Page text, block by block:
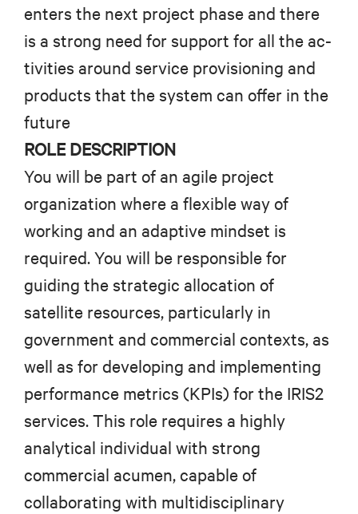
enters the next project phase and there
is a strong need for support for all the ac-
tivities around service provisioning and
products that the system can offer in the
future
ROLE DESCRIPTION
You will be part of an agile project
organization where a flexible way of
working and an adaptive mindset is
required.You will be responsible for
guiding the strategic allocation of
satellite resources, particularly in
government and commercial contexts, as
well as for developing and implementing
performance metrics (KPIs) for the IRIS2
services. This role requires a highly
analytical individual with strong
commercial acumen, capable of
collaborating with multidisciplinary